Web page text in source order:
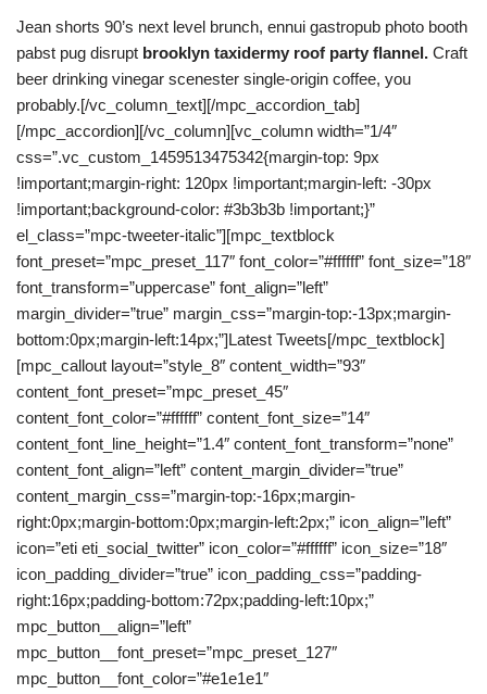
Jean shorts 90’s next level brunch, ennui gastropub photo booth
pabst pug disrupt brooklyn taxidermy roof party flannel. Craft
beer drinking vinegar scenester single-origin coffee, you
probably.[/vc_column_text][/mpc_accordion_tab]
[/mpc_accordion][/vc_column][vc_column width=”1/4″
css=”.vc_custom_1459513475342{margin-top: 9px
!important;margin-right: 120px !important;margin-left: -30px
!important;background-color: #3b3b3b !important;}”
el_class=”mpc-tweeter-italic”][mpc_textblock
font_preset=”mpc_preset_117″ font_color=”#ffffff” font_size=”18″
font_transform=”uppercase” font_align=”left”
margin_divider=”true” margin_css=”margin-top:-13px;margin-
bottom:0px;margin-left:14px;”]Latest Tweets[/mpc_textblock]
[mpc_callout layout=”style_8″ content_width=”93″
content_font_preset=”mpc_preset_45″
content_font_color=”#ffffff” content_font_size=”14″
content_font_line_height=”1.4″ content_font_transform=”none”
content_font_align=”left” content_margin_divider=”true”
content_margin_css=”margin-top:-16px;margin-
right:0px;margin-bottom:0px;margin-left:2px;” icon_align=”left”
icon=”eti eti_social_twitter” icon_color=”#ffffff” icon_size=”18″
icon_padding_divider=”true” icon_padding_css=”padding-
right:16px;padding-bottom:72px;padding-left:10px;”
mpc_button__align=”left”
mpc_button__font_preset=”mpc_preset_127″
mpc_button__font_color=”#e1e1e1″